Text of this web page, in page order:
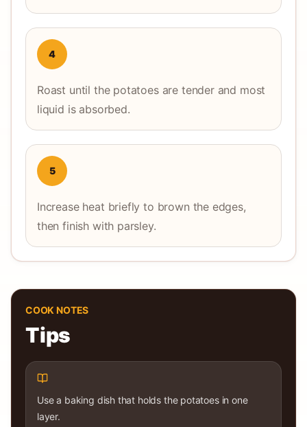
4
Roast until the potatoes are tender and most
liquid is absorbed.
5
Increase heat briefly to brown the edges,
then finish with parsley.
COOK NOTES
Tips
Use a baking dish that holds the potatoes in one
layer.